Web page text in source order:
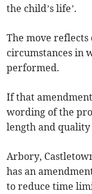
the child’s life’.
The move reflects
circumstances in
performed.
If that
wording of the
length and quality
Arbory,
has an
to reduce time